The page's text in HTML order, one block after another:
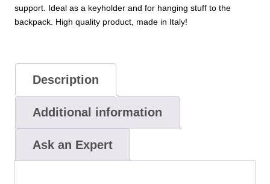
support. Ideal as a keyholder and for hanging stuff to the
backpack. High quality product, made in Italy!
Description
Additional information
Ask an Expert